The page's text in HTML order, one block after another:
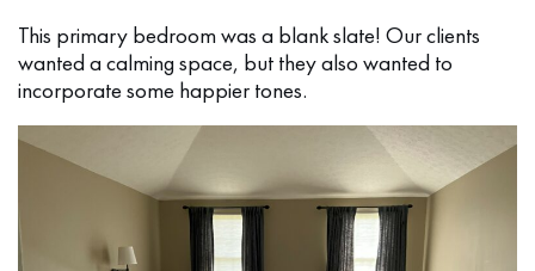
This primary bedroom was a blank slate! Our clients
wanted a calming space, but they also wanted to
incorporate some happier tones.